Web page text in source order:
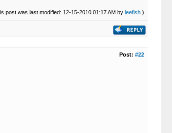
post was last modified: 12-15-2010 01:17 AM by leefish.)
Post: #22